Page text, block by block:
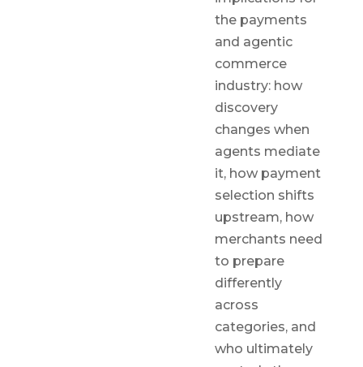
the payments
and agentic
commerce
industry: how
discovery
changes when
agents mediate
it, how payment
selection shifts
upstream, how
merchants need
to prepare
differently
across
categories, and
who ultimately